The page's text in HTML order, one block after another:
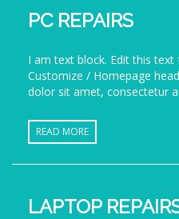
PC REPAIRS
I am text block. Edit this
Customize / Homepage
dolor sit amet, consectetur
READ MORE
LAPTOP